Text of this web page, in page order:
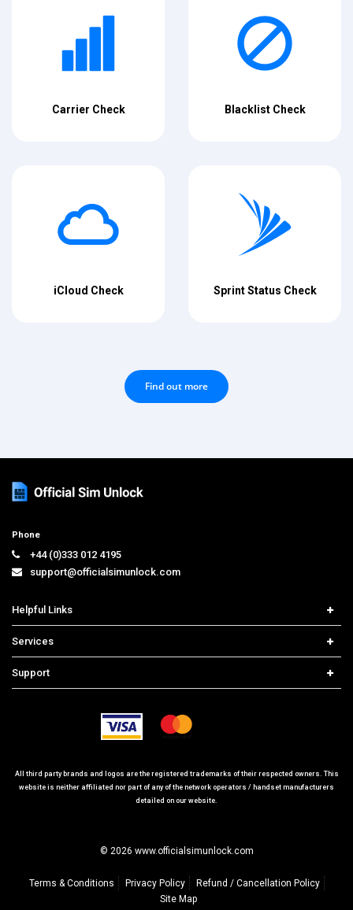
Carrier Check Blacklist Check
iCloud Check Sprint Status Check
Find out more
Phone
+44 (0)333 012 4195
support@officialsimunlock.com
Helpful Links
Price List
Contact us
Services
iPhone Unlock
Support
Frequently Asked Questions
All third party brands and logos are the registered trademarks of their respected owners. This
website is neither affiliated nor part of any of the network operators / handset manufacturers
detailed on our website.
© 2026 www.officialsimunlock.com
Terms & Conditions Privacy Policy
Refund / Cancellation Policy
Site Map